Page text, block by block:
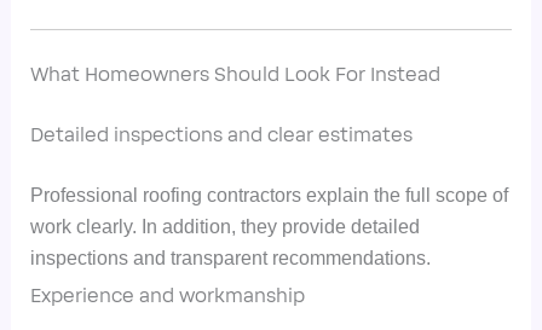
What Homeowners Should Look For Instead
Detailed inspections and clear estimates
Professional roofing contractors explain the full scope of
work clearly. In addition, they provide detailed
inspections and transparent recommendations.
Experience and workmanship